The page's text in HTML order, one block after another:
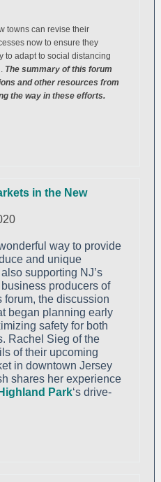
towns can revise their
now to ensure they
to adapt to social distancing
The summary of this forum
and other resources from
the way in these efforts.
in the New
way to provide
and unique
supporting NJ’s
producers of
forum, the discussion
began planning early
safety for both
Rachel Sieg of the
of their upcoming
in downtown Jersey
shares her experience
Park‘s drive-